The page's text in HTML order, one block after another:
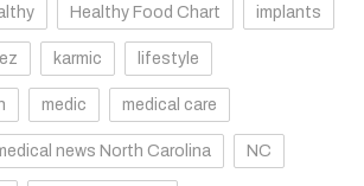
Healthy Food Chart implants
karmic lifestyle
medic medical care
news North Carolina NC